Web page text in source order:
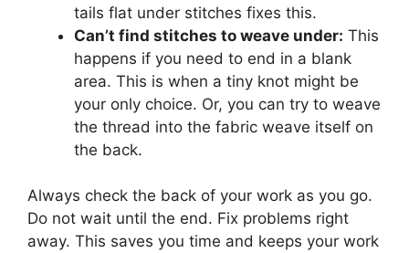
tails flat under stitches fixes this.
Can’t find stitches to weave under: This
happens if you need to end in a blank
area. This is when a tiny knot might be
your only choice. Or, you can try to weave
the thread into the fabric weave itself on
the back.
Always check the back of your work as you go.
Do not wait until the end. Fix problems right
away. This saves you time and keeps your work